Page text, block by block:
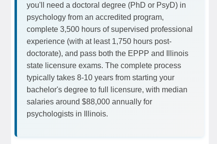
you'll need a doctoral degree (PhD or PsyD) in
psychology from an accredited program,
complete 3,500 hours of supervised professional
experience (with at least 1,750 hours post-
doctorate), and pass both the EPPP and Illinois
state licensure exams. The complete process
typically takes 8-10 years from starting your
bachelor's degree to full licensure, with median
salaries around $88,000 annually for
psychologists in Illinois.